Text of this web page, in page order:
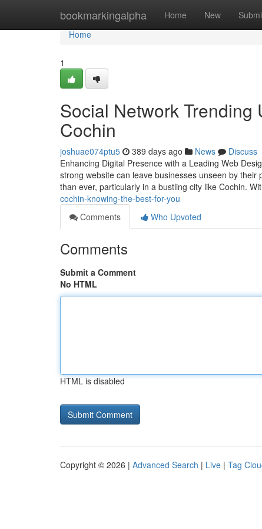
bookmarkingalpha Home New
Home
Home
1
Social Network
Cochin
joshuae074ptu5 389 days ago News
Discuss
Enhancing Digital Presence with a Leading Web
strong website can leave businesses unseen by
than ever, particularly in a bustling city like Cochin.
cochin-knowing-the-best-for-you
Comments
Who Upvoted
Comments
Submit a Comment
No HTML
HTML is disabled
Copyright © 2026 | Advanced Search | Live | Tag